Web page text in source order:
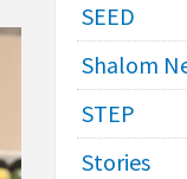
SEED
Shalom
STEP
Stories